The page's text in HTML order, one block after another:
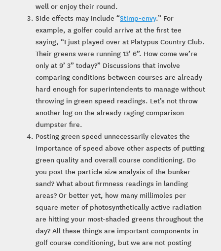
well or enjoy their round.
Side effects may include “Stimp-envy.” For
example, a golfer could arrive at the first tee
saying, “I just played over at Platypus Country Club.
Their greens were running 13’ 6”. How come we’re
only at 9’ 3” today?” Discussions that involve
comparing conditions between courses are already
hard enough for superintendents to manage without
throwing in green speed readings. Let’s not throw
another log on the already raging comparison
dumpster fire.
Posting green speed unnecessarily elevates the
importance of speed above other aspects of putting
green quality and overall course conditioning. Do
you post the particle size analysis of the bunker
sand? What about firmness readings in landing
areas? Or better yet, how many millimoles per
square meter of photosynthetically active radiation
are hitting your most-shaded greens throughout the
day? All these things are important components in
golf course conditioning, but we are not posting